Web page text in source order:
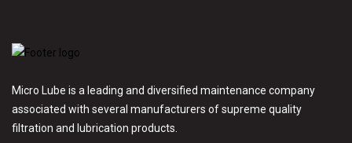
Micro Lube is a leading and diversified maintenance company
associated with several manufacturers of supreme quality
filtration and lubrication products.